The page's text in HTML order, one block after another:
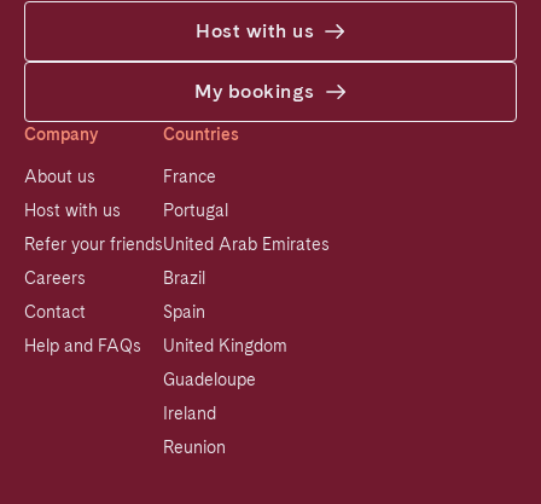
Host with us
My bookings
Company
About us
Host with us
Refer your friends
Careers
Contact
Help and FAQs
Countries
France
Portugal
United Arab Emirates
Brazil
Spain
United Kingdom
Guadeloupe
Ireland
Reunion